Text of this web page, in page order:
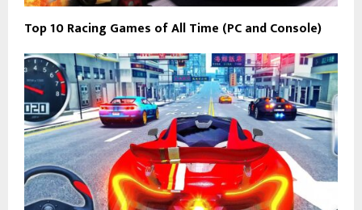
Top 10 Racing Games of All Time (PC and Console)